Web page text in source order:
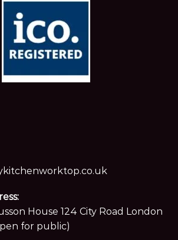
House 124 City Road London
for public)